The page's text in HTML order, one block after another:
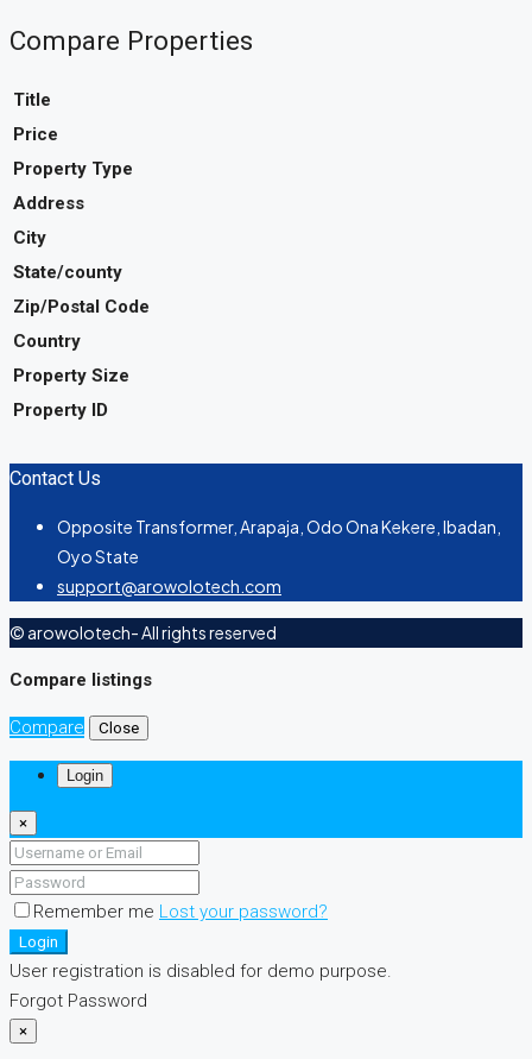
Compare Properties
Title
Price
Property Type
Address
City
State/county
Zip/Postal Code
Country
Property Size
Property ID
Contact Us
Opposite Transformer, Arapaja, Odo Ona Kekere, Ibadan,
Oyo State
support@arowolotech.com
© arowolotech- All rights reserved
Compare listings
Compare Close
Login
×
Remember me Lost your password?
Login
User registration is disabled for demo purpose.
Forgot Password
×